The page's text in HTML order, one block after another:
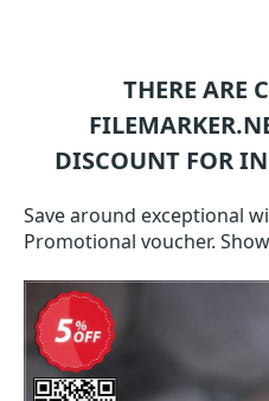
THERE ARE
DISCOUNT FOR
Save around exceptional
Promotional voucher.